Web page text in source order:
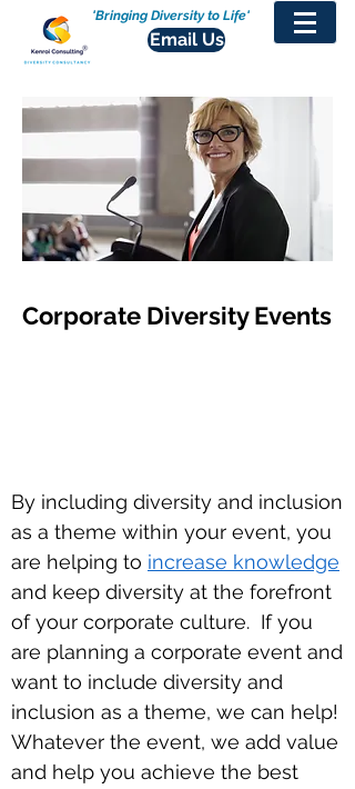
'Bringing Diversity to Life'
Email Us
Corporate Diversity Events
By including diversity and inclusion
as a theme within your event, you
are helping to increase knowledge
and keep diversity at the forefront
of your corporate culture. If you
are planning a corporate event and
want to include diversity and
inclusion as a theme, we can help!
Whatever the event, we add value
and help you achieve the best